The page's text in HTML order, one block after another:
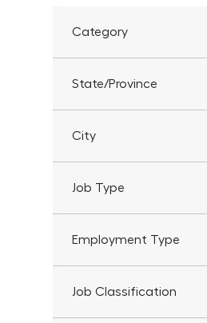
Category
State/Province
City
Job Type
Employment Type
Job Classification